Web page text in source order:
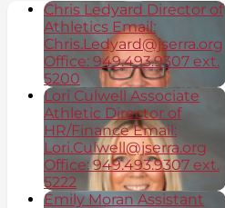
Chris Ledyard Director of
Athletics Email:
Chris.Ledyard@jserra.org
Office: 949.493.9307 ext.
5200
Lori Culwell Associate
Athletic Director of
HR/Finance Email:
Lori.Culwell@jserra.org
Office: 949.493.9307 ext.
5222
Emily Moran Assistant